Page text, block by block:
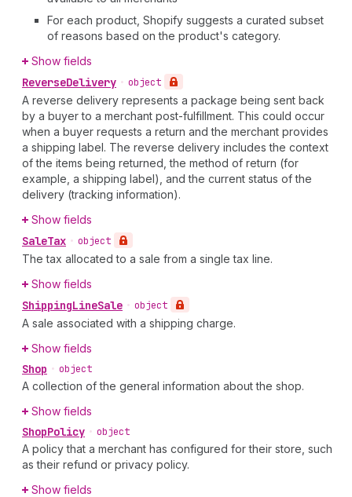
For each product, Shopify suggests a curated subset
of reasons based on the product's category.
Show fields
ReverseDelivery • object
A reverse delivery represents a package being sent back
by a buyer to a merchant post-fulfillment. This could occur
when a buyer requests a return and the merchant provides
a shipping label. The reverse delivery includes the context
of the items being returned, the method of return (for
example, a shipping label), and the current status of the
delivery (tracking information).
Show fields
SaleTax • object
The tax allocated to a sale from a single tax line.
Show fields
ShippingLineSale • object
A sale associated with a shipping charge.
Show fields
Shop • object
A collection of the general information about the shop.
Show fields
ShopPolicy • object
A policy that a merchant has configured for their store, such
as their refund or privacy policy.
Show fields